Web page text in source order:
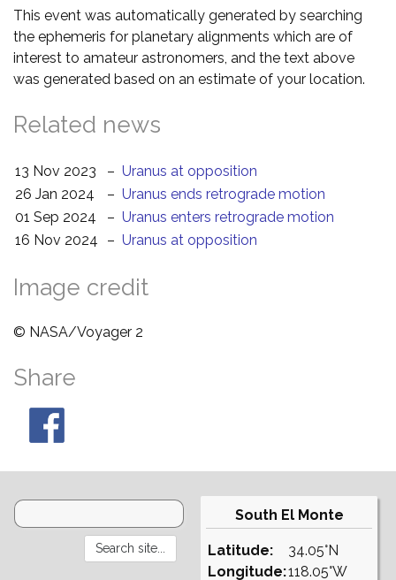
This event was automatically generated by searching
the ephemeris for planetary alignments which are of
interest to amateur astronomers, and the text above
was generated based on an estimate of your location.
Related news
13 Nov 2023 – Uranus at opposition
26 Jan 2024
– Uranus ends retrograde motion
01 Sep 2024
– Uranus enters retrograde motion
16 Nov 2024
– Uranus at opposition
Image credit
© NASA/Voyager 2
Share
South El Monte
Latitude:
Longitude:
34.05°N
118.05°W